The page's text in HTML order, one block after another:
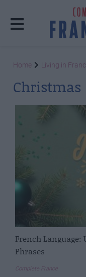
Home Living in
Christmas
French
Phrases
Complete France